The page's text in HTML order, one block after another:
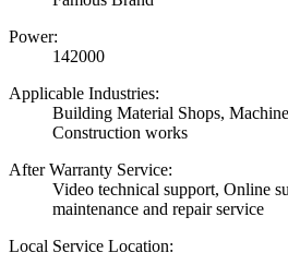
Power:
142000
Applicable Industries:
Building Material Shops,
Construction works
After Warranty Service:
Video technical support, Online
maintenance and repair service
Local Service Location: